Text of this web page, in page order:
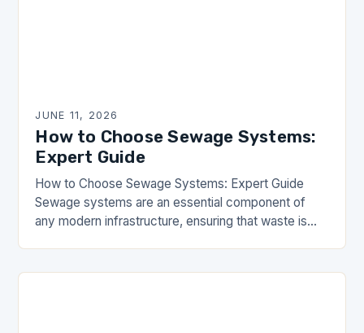
JUNE 11, 2026
How to Choose Sewage Systems:
Expert Guide
How to Choose Sewage Systems: Expert Guide
Sewage systems are an essential component of
any modern infrastructure, ensuring that waste is